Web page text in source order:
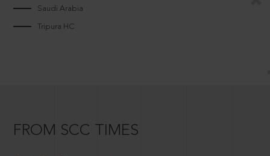
Saudi Arabia
Tripura HC
FROM SCC TIMES